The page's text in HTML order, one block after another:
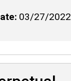
03/27/2022